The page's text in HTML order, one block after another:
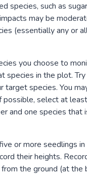
species, such as
may be
(essentially any or
you choose to
species in the plot.
target species. You
select at
and one species that
or more seedlings
their heights.
the ground (at the